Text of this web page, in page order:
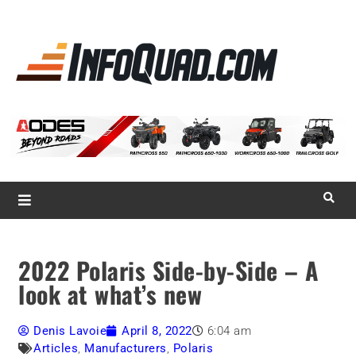
Magazine InfoQuad.com
2022 Polaris Side-by-Side – A
look at what’s new
Denis Lavoie April 8, 2022
6:04 am
Articles, Manufacturers, Polaris